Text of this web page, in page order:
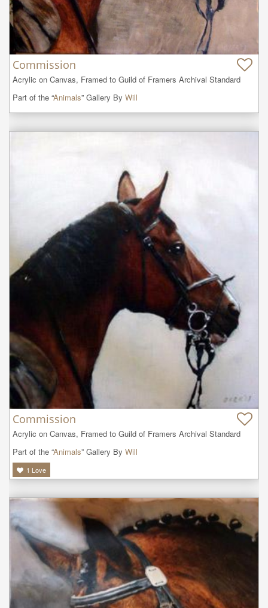
Commission
Acrylic on Canvas, Framed to Guild of Framers Archival Standard
Part of the “Animals” Gallery By Will
Commission
Acrylic on Canvas, Framed to Guild of Framers Archival Standard
Part of the “Animals” Gallery By Will
1 Love